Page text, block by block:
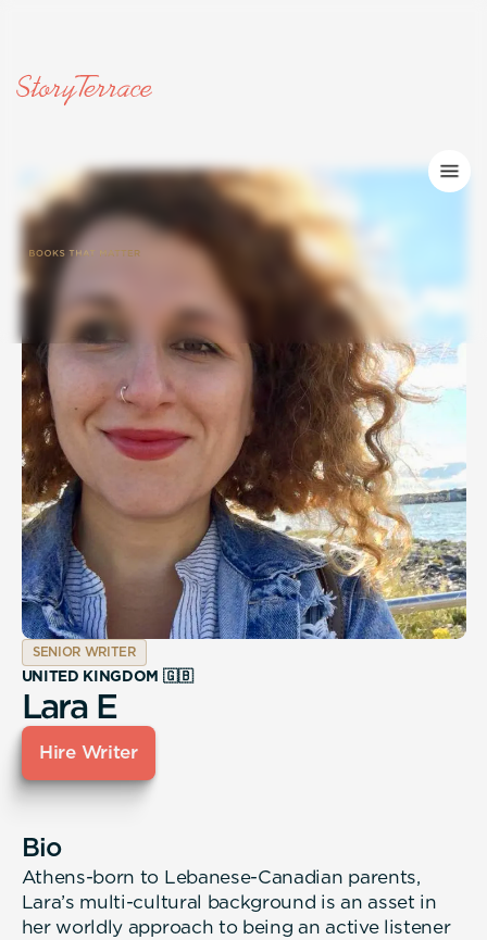
SENIOR WRITER
UNITED KINGDOM 🇬🇧
Lara E
Hire Writer
Bio
Athens-born to Lebanese-Canadian parents,
Lara’s multi-cultural background is an asset in
her worldly approach to being an active listener